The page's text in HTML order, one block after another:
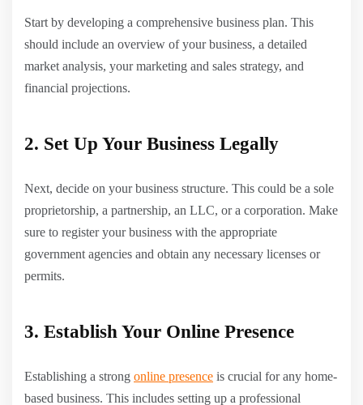
Start by developing a comprehensive business plan. This
should include an overview of your business, a detailed
market analysis, your marketing and sales strategy, and
financial projections.
2. Set Up Your Business Legally
Next, decide on your business structure. This could be a sole
proprietorship, a partnership, an LLC, or a corporation. Make
sure to register your business with the appropriate
government agencies and obtain any necessary licenses or
permits.
3. Establish Your Online Presence
Establishing a strong online presence is crucial for any home-
based business. This includes setting up a professional